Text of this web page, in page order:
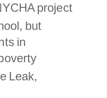
project
but
in
Leak,